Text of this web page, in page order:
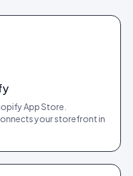
App Store.
your storefront in